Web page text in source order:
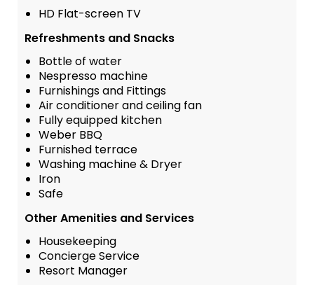
HD Flat-screen TV
Refreshments and Snacks
Bottle of water
Nespresso machine
Furnishings and Fittings
Air conditioner and ceiling fan
Fully equipped kitchen
Weber BBQ
Furnished terrace
Washing machine & Dryer
Iron
Safe
Other Amenities and Services
Housekeeping
Concierge Service
Resort Manager